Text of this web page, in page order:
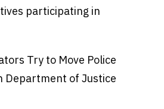
participating in
Try to Move Police
Department of Justice